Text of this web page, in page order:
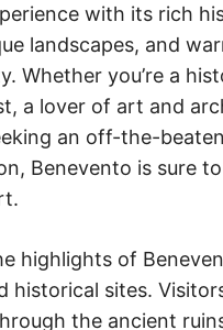
with its rich
landscapes, and
Whether you’re a
a lover of art and
an off-the-
Benevento is sure
highlights of
historical sites.
the ancient